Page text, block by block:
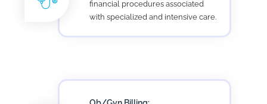
services to ensure that submitted
claims are in compliance with